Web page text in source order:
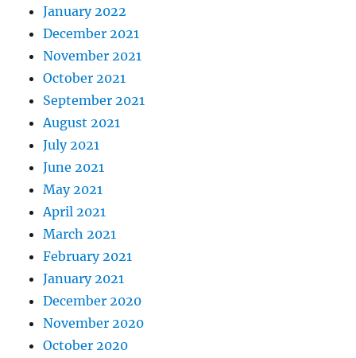
January 2022
December 2021
November 2021
October 2021
September 2021
August 2021
July 2021
June 2021
May 2021
April 2021
March 2021
February 2021
January 2021
December 2020
November 2020
October 2020